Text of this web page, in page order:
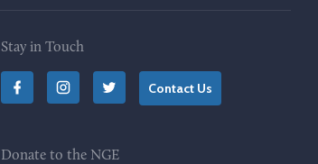
Stay in Touch
Contact Us
Donate to the NGE